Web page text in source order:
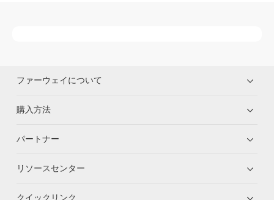
ファーウェイについて
購入方法
パートナー
リソースセンター
クイックリンク